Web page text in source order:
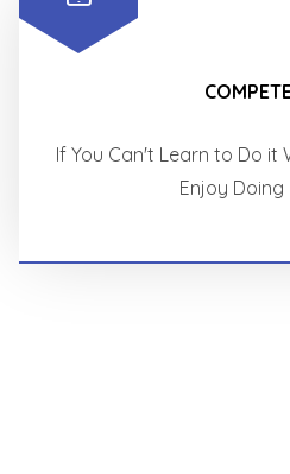
If You Can't Learn to Do it
Enjoy Doing